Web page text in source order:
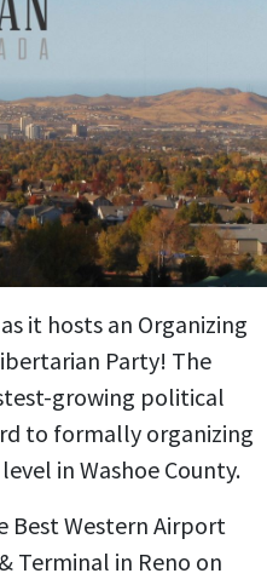
it hosts an Organizing
Party! The
growing political
to formally organizing
in Washoe County.
Best Western Airport
Terminal in Reno on